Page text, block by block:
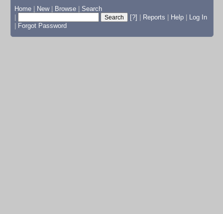
Home New Browse
Search
[?] Reports Help
Log In
Forgot Password